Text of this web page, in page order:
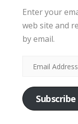
Enter your
web site and
by email.
Subscribe